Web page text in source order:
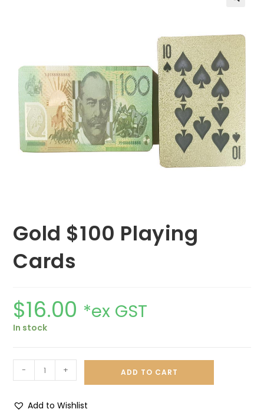
Gold $100 Playing
Cards
$16.00 *ex GST
In stock
- + ADD TO CART
Add to Wishlist